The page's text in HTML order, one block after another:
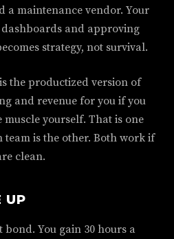
a maintenance vendor. Your
and approving
strategy, not survival.
the productized version of
and revenue for you if you
yourself. That is one
is the other. Both work if
clean.
UP
bond. You gain 30 hours a